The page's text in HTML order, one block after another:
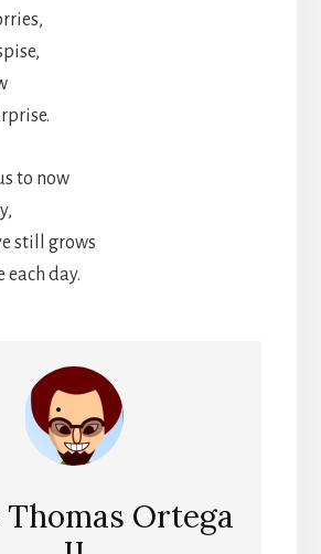
to now
still grows
each day.
Thomas Ortega